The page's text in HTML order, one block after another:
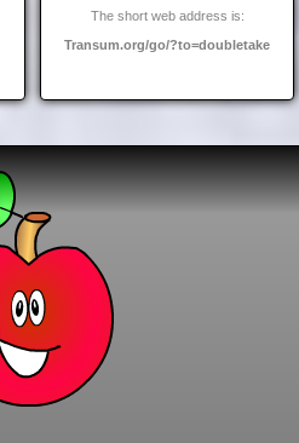
The short web address is:
Transum.org/go/?to=doubletake